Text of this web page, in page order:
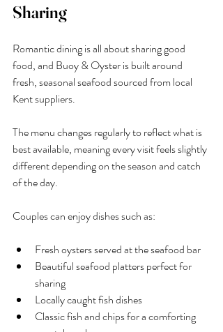
Sharing
Romantic dining is all about sharing good
food, and Buoy & Oyster is built around
fresh, seasonal seafood sourced from local
Kent suppliers.
The menu changes regularly to reflect what is
best available, meaning every visit feels slightly
different depending on the season and catch
of the day.
Couples can enjoy dishes such as:
Fresh oysters served at the seafood bar
Beautiful seafood platters perfect for
sharing
Locally caught fish dishes
Classic fish and chips for a comforting